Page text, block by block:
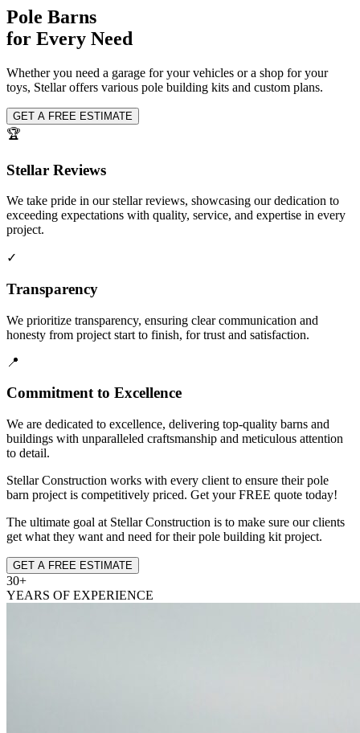
Pole Barns
for Every Need
Whether you need a garage for your vehicles or a shop for your
toys, Stellar offers various pole building kits and custom plans.
GET A FREE ESTIMATE
🏆
Stellar Reviews
We take pride in our stellar reviews, showcasing our dedication to
exceeding expectations with quality, service, and expertise in every
project.
✓
Transparency
We prioritize transparency, ensuring clear communication and
honesty from project start to finish, for trust and satisfaction.
📍
Commitment to Excellence
We are dedicated to excellence, delivering top-quality barns and
buildings with unparalleled craftsmanship and meticulous attention
to detail.
Stellar Construction works with every client to ensure their pole
barn project is competitively priced. Get your FREE quote today!
The ultimate goal at Stellar Construction is to make sure our clients
get what they want and need for their pole building kit project.
GET A FREE ESTIMATE
30+
YEARS OF EXPERIENCE